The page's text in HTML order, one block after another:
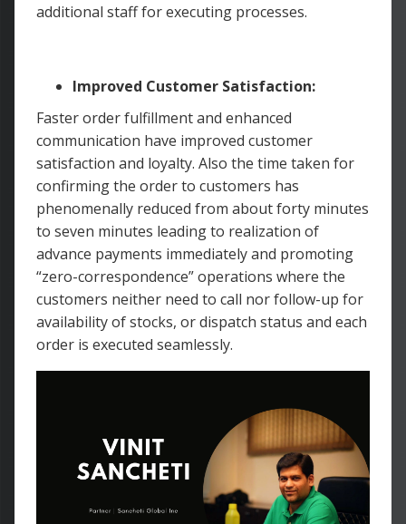
additional staff for executing processes.
Improved Customer Satisfaction:
Faster order fulfillment and enhanced
communication have improved customer
satisfaction and loyalty. Also the time taken for
confirming the order to customers has
phenomenally reduced from about forty minutes
to seven minutes leading to realization of
advance payments immediately and promoting
“zero-correspondence” operations where the
customers neither need to call nor follow-up for
availability of stocks, or dispatch status and each
order is executed seamlessly.